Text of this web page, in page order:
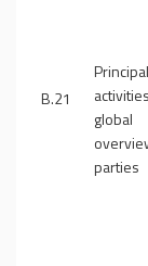
B.21
Principal
global
parties